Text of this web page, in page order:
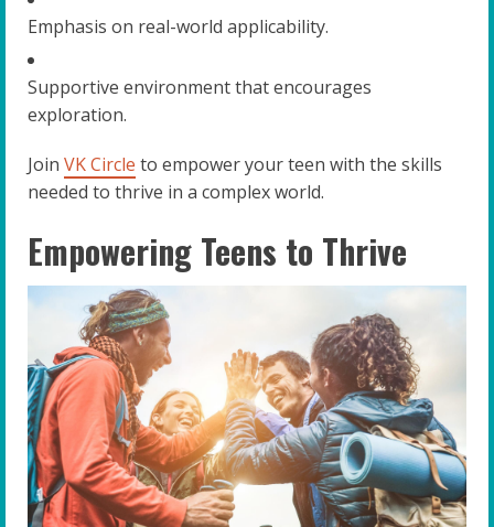
Emphasis on real-world applicability.
Supportive environment that encourages
exploration.
Join VK Circle to empower your teen with the skills
needed to thrive in a complex world.
Empowering Teens to Thrive